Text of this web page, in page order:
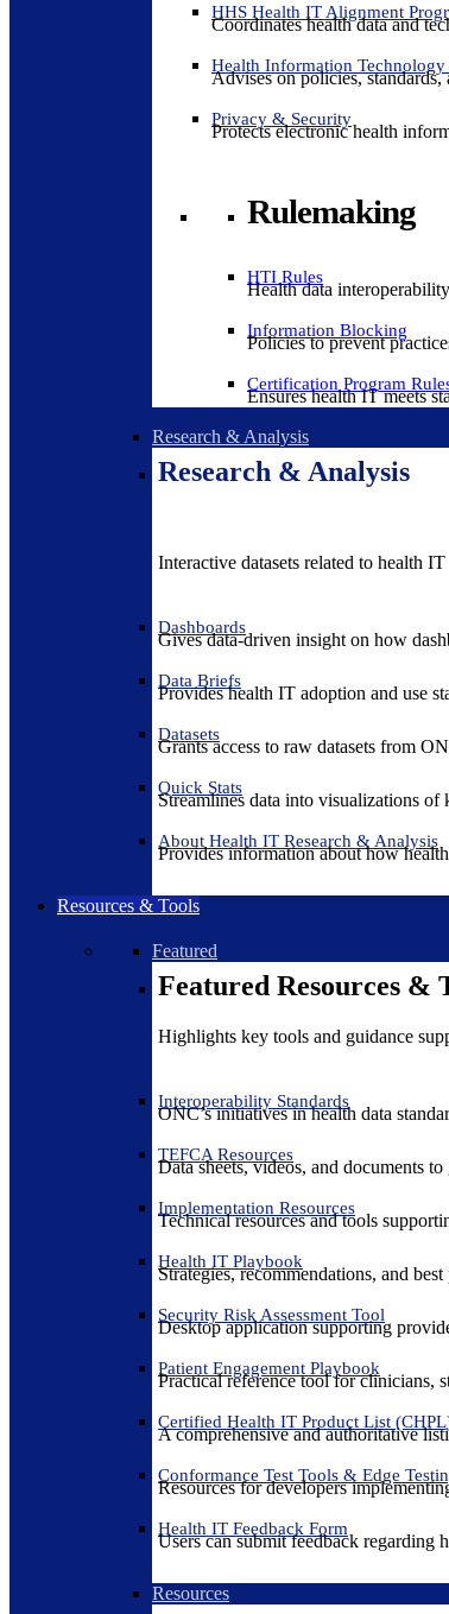
HHS Health IT Alignment
Coordinates health data and
Health Information
Advises on policies,
Privacy & Security
Protects electronic health
Rulemaking
HTI Rules
Health data
Information Blocking
Policies to prevent
Certification Program
Ensures health IT meets
Research & Analysis
Research & Analysis
Interactive datasets related to health
Dashboards
Gives data-driven insight on how
Data Briefs
Provides health IT adoption and use
Datasets
Grants access to raw datasets from
Quick Stats
Streamlines data into visualizations of
About Health IT Research & Analysis
Provides information about how
Resources & Tools
Featured
Featured Resources &
Highlights key tools and guidance
Interoperability Standards
ONC’s initiatives in health data
TEFCA Resources
Data sheets, videos, and documents
Implementation Resources
Technical resources and tools
Health IT Playbook
Strategies, recommendations, and
Security Risk Assessment Tool
Desktop application supporting
Patient Engagement Playbook
Practical reference tool for clinicians,
Certified Health IT Product List
A comprehensive and authoritative
Conformance Test Tools & Edge
Resources for developers
Health IT Feedback Form
Users can submit feedback regarding
Resources